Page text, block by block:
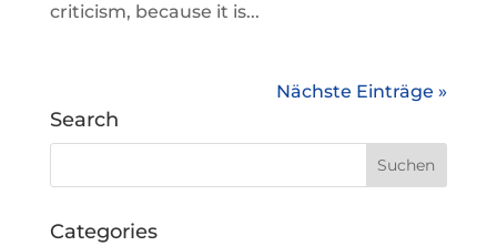
criticism, because it is...
Nächste Einträge »
Search
Categories